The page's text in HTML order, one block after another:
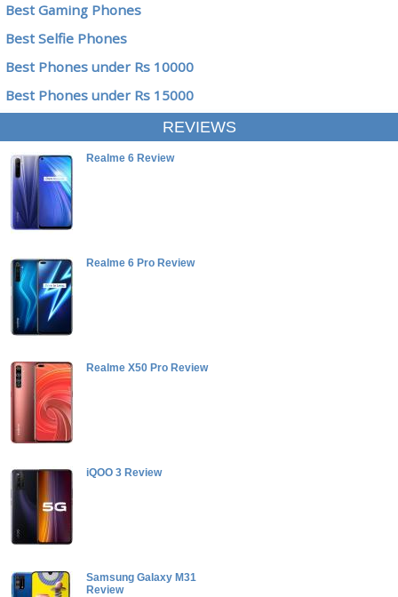
Best Gaming Phones
Best Selfie Phones
Best Phones under Rs 10000
Best Phones under Rs 15000
REVIEWS
Realme 6 Review
Realme 6 Pro Review
Realme X50 Pro Review
iQOO 3 Review
Samsung Galaxy M31
Review